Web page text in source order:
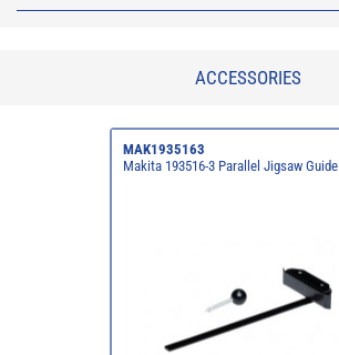
ACCESSORIES
MAK1935163
Makita 193516-3 Parallel Jigsaw Guide